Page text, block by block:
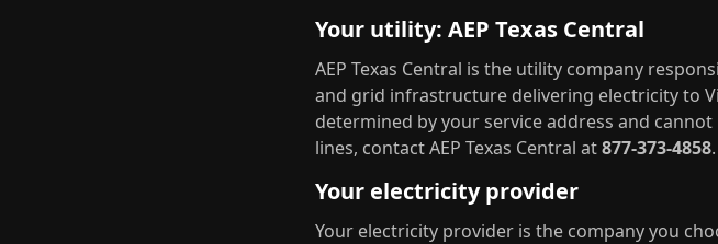
Your utility: AEP Texas Central
AEP Texas Central is the utility company
and grid infrastructure delivering electricity to
determined by your service address and
lines, contact AEP Texas Central at877-373-4858.
Your electricity provider
Your electricity provider is the company you